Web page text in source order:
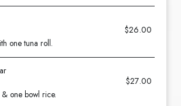
$26.00
one tuna roll.
$27.00
one bowl rice.